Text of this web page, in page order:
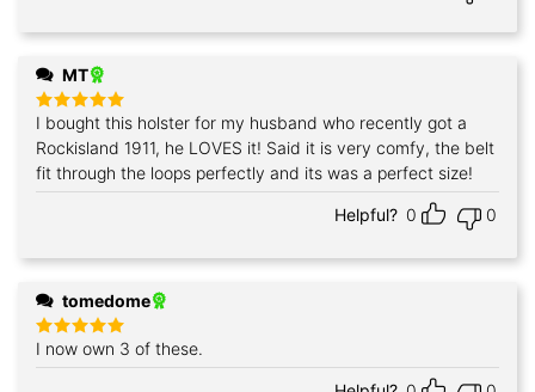
MT
Rated5
out of 5
I bought this holster for my husband who recently got a
Rockisland 1911, he LOVES it! Said it is very comfy, the belt
fit through the loops perfectly and its was a perfect size!
Helpful? 0 0
tomedome
Rated5
out of 5
I now own 3 of these.